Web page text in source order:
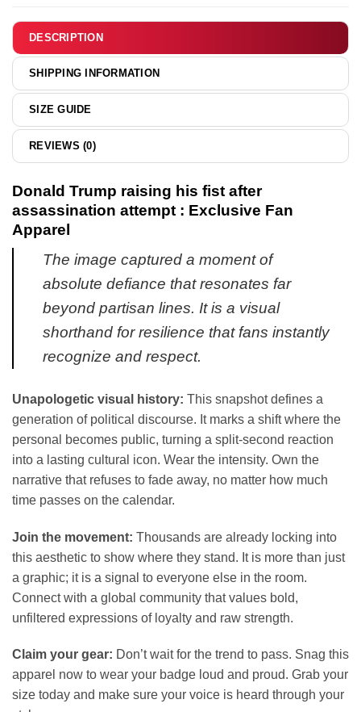
shirt
hoodie
for
Sharing
Your
Kink
shirt
&
hoodie
DESCRIPTION
SHIPPING INFORMATION
SIZE GUIDE
REVIEWS (0)
Donald Trump raising his fist after
assassination attempt : Exclusive Fan
Apparel
The image captured a moment of
absolute defiance that resonates far
beyond partisan lines. It is a visual
shorthand for resilience that fans instantly
recognize and respect.
Unapologetic visual history: This snapshot defines a
generation of political discourse. It marks a shift where the
personal becomes public, turning a split-second reaction
into a lasting cultural icon. Wear the intensity. Own the
narrative that refuses to fade away, no matter how much
time passes on the calendar.
Join the movement: Thousands are already locking into
this aesthetic to show where they stand. It is more than just
a graphic; it is a signal to everyone else in the room.
Connect with a global community that values bold,
unfiltered expressions of loyalty and raw strength.
Claim your gear: Don’t wait for the trend to pass. Snag this
apparel now to wear your badge loud and proud. Grab your
size today and make sure your voice is heard through your